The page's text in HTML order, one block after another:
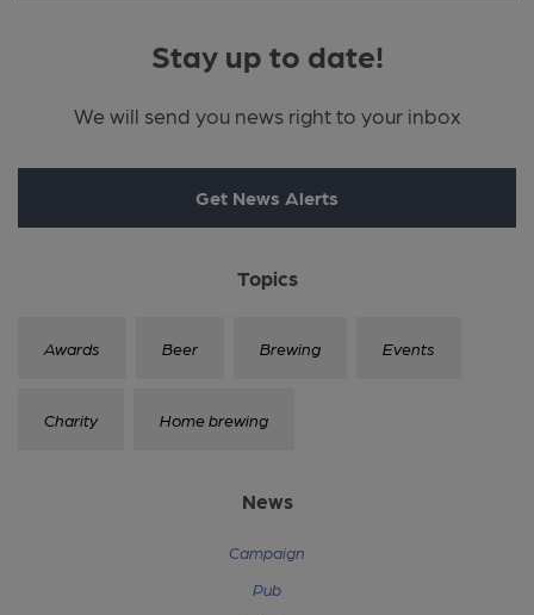
Stay up to date!
We will send you news right to your inbox
Get News Alerts
Topics
Awards Beer Brewing Events
Charity Home brewing
News
Campaign
Pub